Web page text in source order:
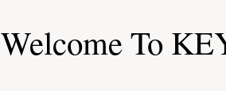
Welcome To